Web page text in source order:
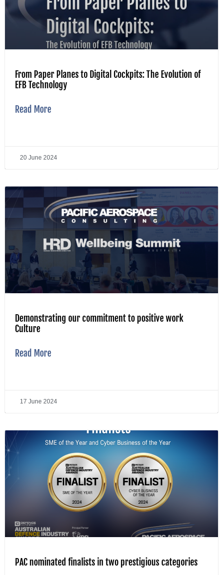
From Paper Planes to Digital Cockpits: The Evolution of
EFB Technology
Read More
20 June 2024
Demonstrating our commitment to positive work
Culture
Read More
17 June 2024
PAC nominated finalists in two prestigious categories